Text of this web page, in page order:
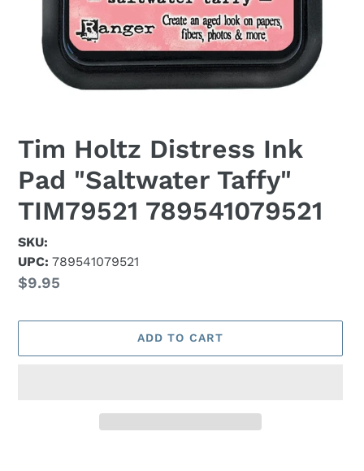
Tim Holtz Distress Ink
Pad "Saltwater Taffy"
TIM79521 789541079521
SKU:
UPC: 789541079521
Regular
$9.95
ADD TO CART